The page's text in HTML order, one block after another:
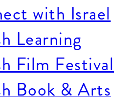
with Israel
Learning
Film Festival
Book & Arts